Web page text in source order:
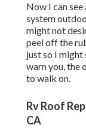
Now I can
system
might not
peel off the
just so I might
warn you, the
to walk on.
Rv Roof
CA